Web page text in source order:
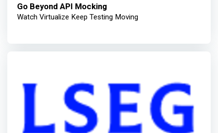
Go Beyond API Mocking
Watch Virtualize Keep Testing Moving